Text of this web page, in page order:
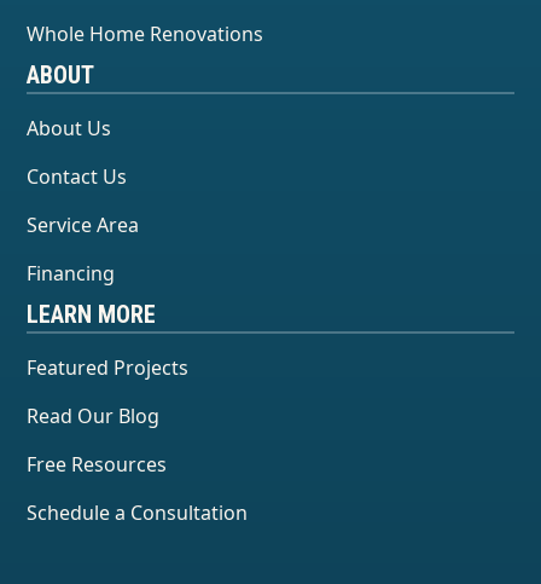
Whole Home Renovations
ABOUT
About Us
Contact Us
Service Area
Financing
LEARN MORE
Featured Projects
Read Our Blog
Free Resources
Schedule a Consultation